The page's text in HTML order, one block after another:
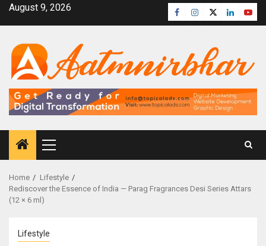
August 9, 2026
Home
Lifestyle
Rediscover the Essence of India — Parag Fragrances Desi Series Attars
(12 × 6 ml)
Lifestyle